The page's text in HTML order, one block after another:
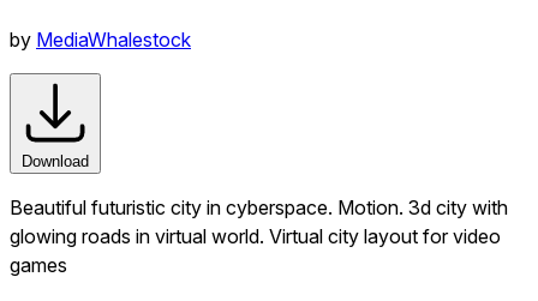
by MediaWhalestock
Download
Beautiful futuristic city in cyberspace. Motion. 3d city with
glowing roads in virtual world. Virtual city layout for video
games